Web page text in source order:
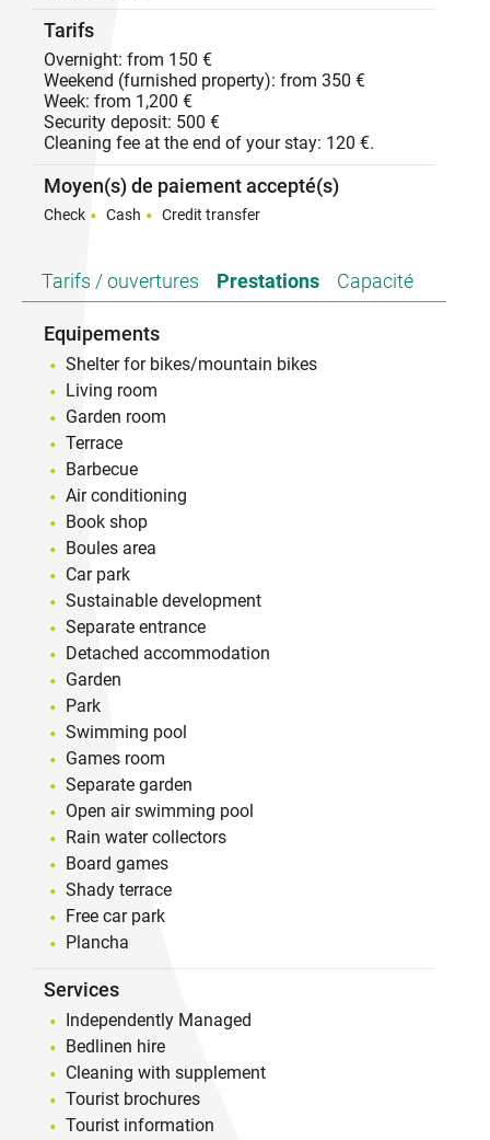
Tarifs
Overnight: from 150 €
Weekend (furnished property): from 350 €
Week: from 1,200 €
Security deposit: 500 €
Cleaning fee at the end of your stay: 120 €.
Moyen(s) de paiement accepté(s)
Check Cash Credit transfer
Tarifs / ouvertures Prestations Capacité
Equipements
Shelter for bikes/mountain bikes
Living room
Garden room
Terrace
Barbecue
Air conditioning
Book shop
Boules area
Car park
Sustainable development
Separate entrance
Detached accommodation
Garden
Park
Swimming pool
Games room
Separate garden
Open air swimming pool
Rain water collectors
Board games
Shady terrace
Free car park
Plancha
Services
Independently Managed
Bedlinen hire
Cleaning with supplement
Tourist brochures
Tourist information